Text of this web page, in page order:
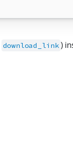
download_link)